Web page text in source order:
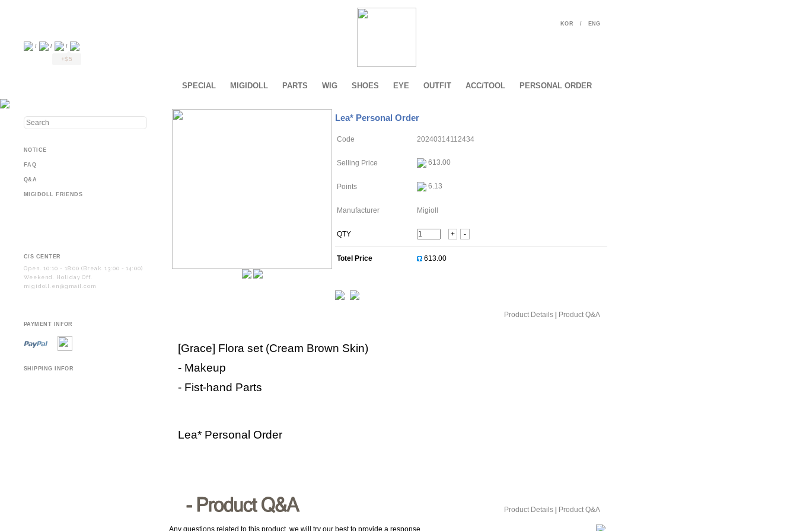
KOR / ENG
/ / /
+$5
NOTICE
FAQ
Q&A
MIGIDOLL FRIENDS
C/S CENTER
Open. 10:10 - 18:00 (Break. 13:00 - 14:00)
Weekend. Holiday Off.
migidoll.en@gmail.com
PAYMENT INFOR
SHIPPING INFOR
SPECIAL MIGIDOLL PARTS WIG SHOES EYE OUTFIT ACC/TOOL PERSONAL ORDER
Lea* Personal Order
Code 20240314112434
Selling Price 613.00
Points 6.13
Manufacturer Migioll
QTY + -
Totel Price
Product Details Product Q&A
[Grace] Flora set (Cream Brown Skin)
- Makeup
- Fist-hand Parts
Lea* Personal Order
Product Details Product Q&A
Any questions related to this product, we will try our best to provide a response.